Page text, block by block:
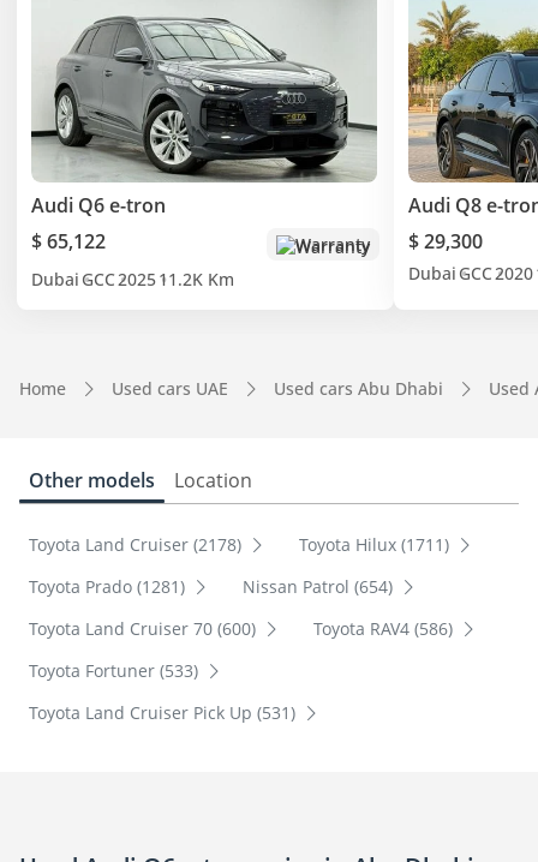
Audi Q6 e-tron
$ 65,122
Warranty
Dubai GCC202511.2K Km
Audi Q8 e-
$ 29,300
Dubai GCC2020
Home Used cars UAE Used cars Abu Dhabi Used
Other models Location
Toyota Land Cruiser (2178)
Toyota Hilux (1711)
Toyota Prado (1281)
Nissan Patrol (654)
Toyota Land Cruiser 70 (600)
Toyota RAV4 (586)
Toyota Fortuner (533)
Toyota Land Cruiser Pick Up (531)